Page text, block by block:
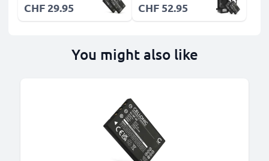
CHF 29.95 CHF 52.95
You might also like